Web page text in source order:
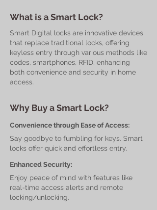
What is a Smart Lock?
Smart Digital locks are innovative devices
that replace traditional locks, offering
keyless entry through various methods like
codes, smartphones, RFID, enhancing
both convenience and security in home
access.
Why Buy a Smart Lock?
Convenience through Ease of Access:
Say goodbye to fumbling for keys. Smart
locks offer quick and effortless entry.
Enhanced Security:
Enjoy peace of mind with features like
real-time access alerts and remote
locking/unlocking.